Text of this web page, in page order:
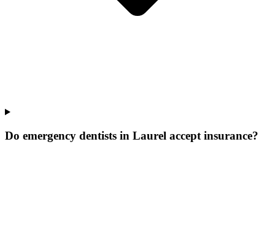
Do emergency dentists in Laurel accept insurance?